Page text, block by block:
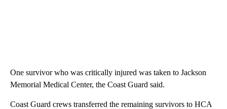
One survivor who was critically injured was taken to Jackson
Memorial Medical Center, the Coast Guard said.
Coast Guard crews transferred the remaining survivors to HCA